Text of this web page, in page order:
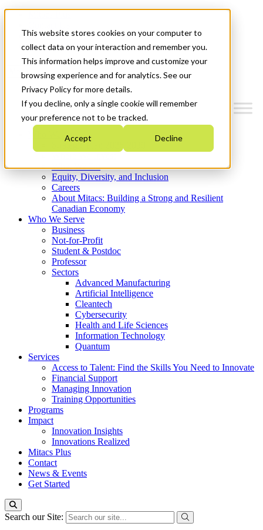
This website stores cookies on your computer to
collect data on your interaction and remember you.
This information helps improve and customize your
browsing experience and for analytics. See our
Privacy Policy for more details.
If you decline, only a single cookie will remember
your preference not to be tracked.
Accept Decline
News & Events
Get Started
Menu
Who We Are
Strategic Plan 2026-2030
What We Do
Equity, Diversity, and Inclusion
Careers
About Mitacs: Building a Strong and Resilient
Canadian Economy
Who We Serve
Business
Not-for-Profit
Student & Postdoc
Professor
Sectors
Advanced Manufacturing
Artificial Intelligence
Cleantech
Cybersecurity
Health and Life Sciences
Information Technology
Quantum
Services
Access to Talent: Find the Skills You Need to Innovate
Financial Support
Managing Innovation
Training Opportunities
Programs
Impact
Innovation Insights
Innovations Realized
Mitacs Plus
Contact
News & Events
Get Started
Search our Site: